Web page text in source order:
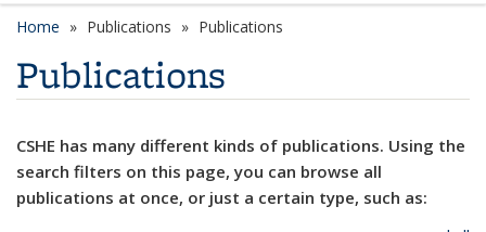
Home Publications Publications
Publications
CSHE has many different kinds of publications. Using the
search filters on this page, you can browse all
publications at once, or just a certain type, such as: